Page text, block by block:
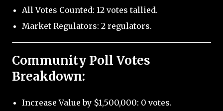
All Votes Counted: 12 votes tallied.
Market Regulators: 2 regulators.
Community Poll Votes
Breakdown:
Increase Value by $1,500,000: 0 votes.